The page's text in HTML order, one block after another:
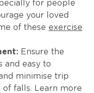
for people
your loved
of these exercise
Ensure the
and easy to
minimise trip
of falls. Learn more